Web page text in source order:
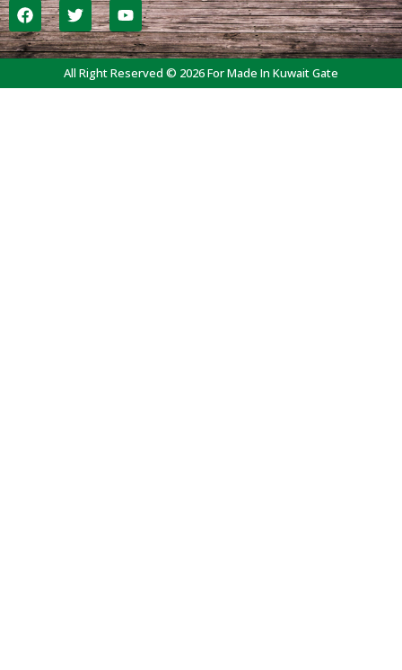
All Right Reserved © 2026 For Made In Kuwait Gate